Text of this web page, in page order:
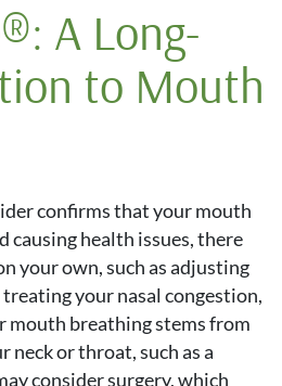
A Long-
to Mouth
confirms that your mouth
causing health issues, there
your own, such as adjusting
your nasal congestion,
mouth breathing stems from
neck or throat, such as a
consider surgery, which